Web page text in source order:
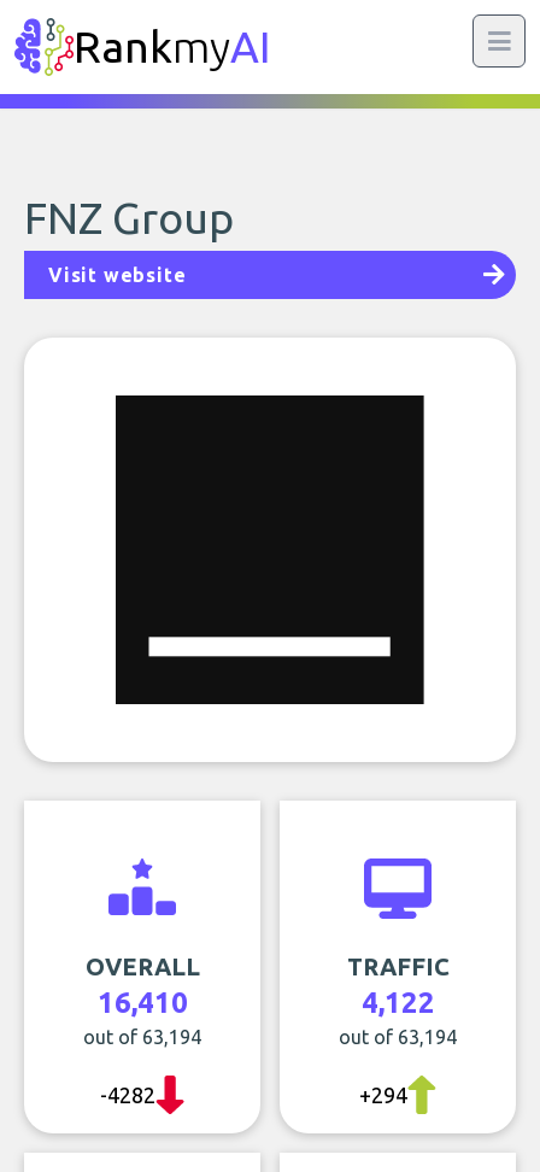
RankmyAI
FNZ Group
Visit website
OVERALL
16,410
out of 63,194
-4282
TRAFFIC
4,122
out of 63,194
+294